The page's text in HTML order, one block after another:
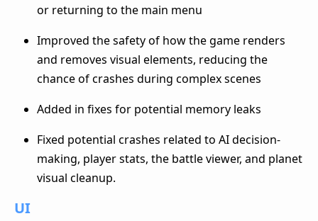
or returning to the main menu
Improved the safety of how the game renders
and removes visual elements, reducing the
chance of crashes during complex scenes
Added in fixes for potential memory leaks
Fixed potential crashes related to AI decision-
making, player stats, the battle viewer, and planet
visual cleanup.
UI